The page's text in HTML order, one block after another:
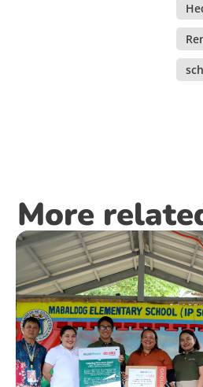
More